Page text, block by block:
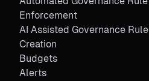
Enforcement
AI Assisted Governance Rule
Creation
Budgets
Alerts